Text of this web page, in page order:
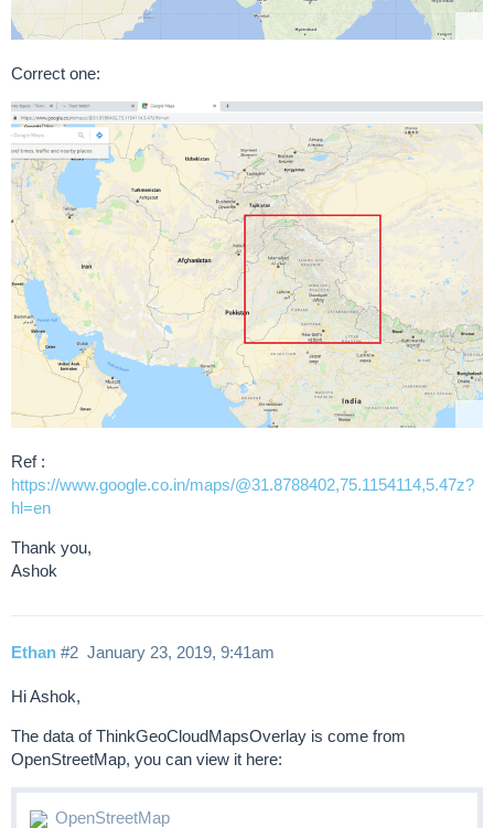
Correct one:
Ref :
https://www.google.co.in/maps/@31.8788402,75.1154114,5.47z?
hl=en
Thank you,
Ashok
Ethan January 23, 2019, 9:41am
#2
Hi Ashok,
The data of ThinkGeoCloudMapsOverlay is come from
OpenStreetMap, you can view it here:
OpenStreetMap